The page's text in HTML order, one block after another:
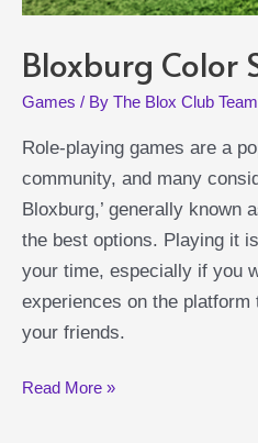
Bloxburg Color
Games / By The Blox Club Team
Role-playing games are a
community, and many
Bloxburg,’ generally known
the best options. Playing it
your time, especially if you
experiences on the
your friends.
Bloxburg
Read More »